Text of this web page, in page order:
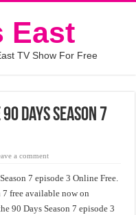
East
TV Show For Free
Days Season 7
a comment
7 episode 3 Online Free.
7 free available now on
90 Days Season 7 episode 3